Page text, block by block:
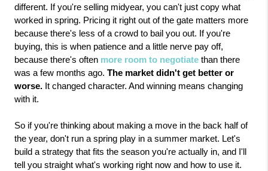
different. If you're selling midyear, you can't just copy what
worked in spring. Pricing it right out of the gate matters more
because there's less of a crowd to bail you out. If you're
buying, this is when patience and a little nerve pay off,
because there's often more room to negotiate than there
was a few months ago. The market didn't get better or
worse. It changed character. And winning means changing
with it.
So if you're thinking about making a move in the back half of
the year, don't run a spring play in a summer market. Let's
build a strategy that fits the season you're actually in, and I'll
tell you straight what's working right now and how to use it.